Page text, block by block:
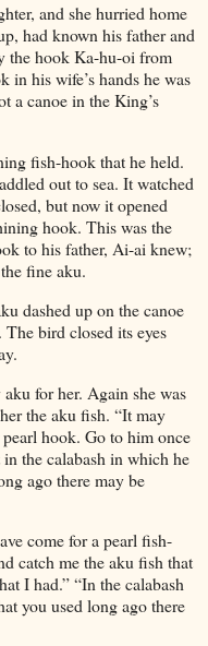
and she hurried home
had known his father and
the hook Ka-hu-oi from
in his wife’s hands he was
a canoe in the King’s
fish-hook that he held.
out to sea. It watched
but now it opened
hook. This was the
to his father, Ai-ai knew;
fine aku.
dashed up on the canoe
bird closed its eyes
for her. Again she was
the aku fish. “It may
hook. Go to him once
the calabash in which he
ago there may be
come for a pearl fish-
catch me the aku fish that
I had.” “In the calabash
you used long ago there